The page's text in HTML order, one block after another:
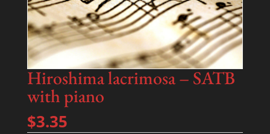
Hiroshima lacrimosa – SATB
with piano
$3.35